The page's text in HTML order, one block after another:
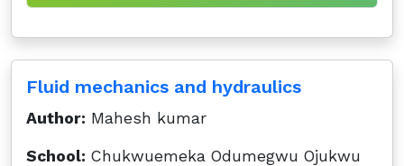
Fluid mechanics and hydraulics
Author: Mahesh kumar
School: Chukwuemeka Odumegwu Ojukwu